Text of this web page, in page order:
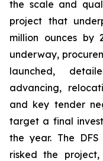
the scale and
project that
million ounces by
underway,
launched,
advancing,
and key tender
target a final
the year. The
risked the